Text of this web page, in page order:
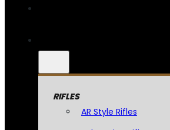
RIFLES
AR Style Rifles